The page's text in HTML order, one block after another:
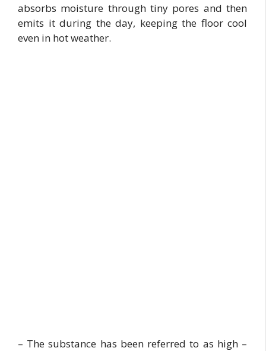
absorbs moisture through tiny pores and then
emits it during the day, keeping the floor cool
even in hot weather.
– The substance has been referred to as high –